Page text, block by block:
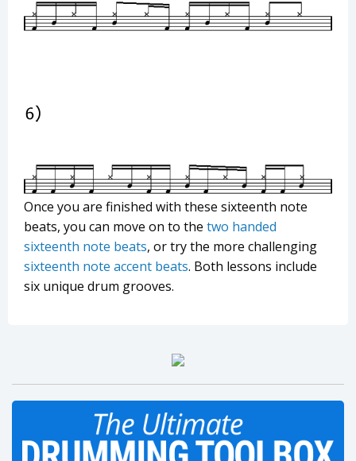
Once you are finished with these sixteenth note
beats, you can move on to the two handed
sixteenth note beats, or try the more challenging
sixteenth note accent beats. Both lessons include
six unique drum grooves.